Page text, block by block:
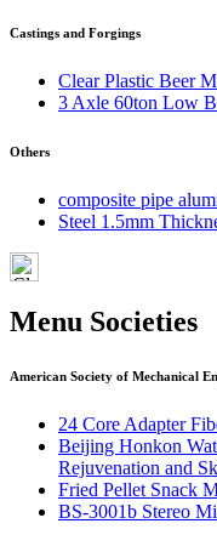
Castings and Forgings
Clear Plastic Beer
3 Axle 60ton Low
Others
composite pipe
Steel 1.5mm
Menu Societies
American Society of Mechanical
24 Core Adapter
Beijing Honkon
Rejuvenation and
Fried Pellet Snack
BS-3001b Stereo